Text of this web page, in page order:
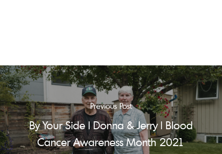
Previous Post
By Your Side | Donna & Jerry | Blood
Cancer Awareness Month 2021